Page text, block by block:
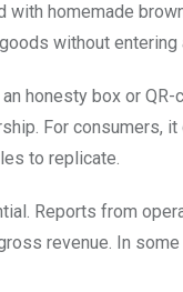
homemade
without
honesty box or
For consumers,
to replicate.
Reports from
revenue. In